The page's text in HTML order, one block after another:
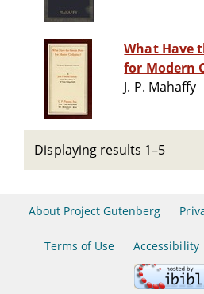
What Have
for Modern
J. P. Mahaffy
Displaying results 1–5
About Project Gutenberg
Terms of Use Accessibility